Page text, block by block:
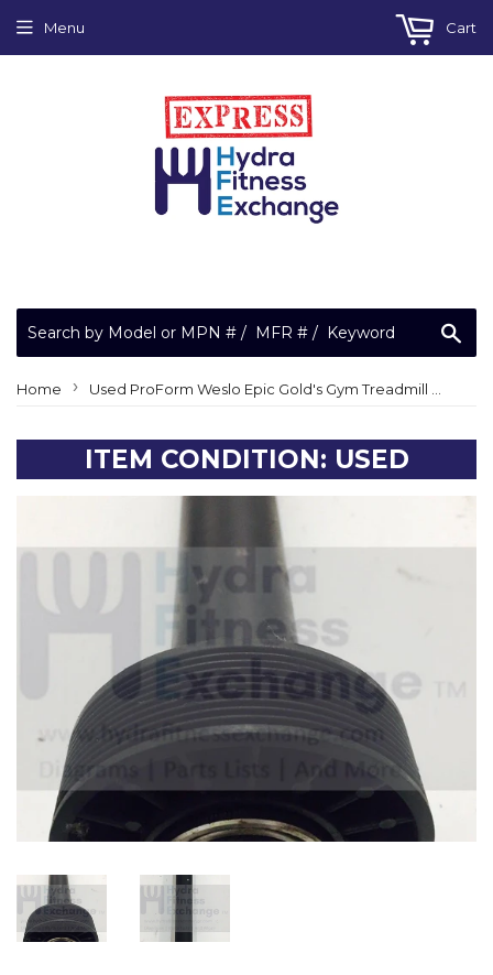
Menu Cart
Home › Used ProForm Weslo Epic Gold's Gym Treadmill Front Drive Pulley Roller 315693
ITEM CONDITION: USED